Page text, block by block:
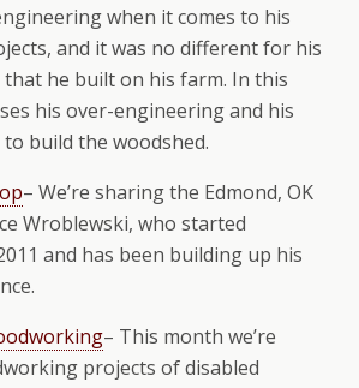
when it comes to his
and it was no different for his
he built on his farm. In this
his over-engineering and his
build the woodshed.
– We’re sharing the Edmond, OK
Wroblewski, who started
and has been building up his
– This month we’re
projects of disabled